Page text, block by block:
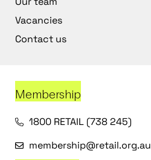
Vacancies
Contact us
Membership
1800 RETAIL (738 245)
membership@retail.org.au